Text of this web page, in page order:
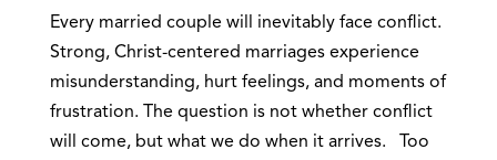
Every married couple will inevitably face conflict.
Strong, Christ-centered marriages experience
misunderstanding, hurt feelings, and moments of
frustration. The question is not whether conflict
will come, but what we do when it arrives. Too